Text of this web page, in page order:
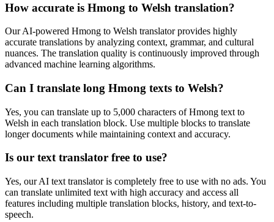
How accurate is Hmong to Welsh translation?
Our AI-powered Hmong to Welsh translator provides highly
accurate translations by analyzing context, grammar, and cultural
nuances. The translation quality is continuously improved through
advanced machine learning algorithms.
Can I translate long Hmong texts to Welsh?
Yes, you can translate up to 5,000 characters ofHmong text to
Welsh in each translation block. Use multiple blocks to translate
longer documents while maintaining context and accuracy.
Is our text translator free to use?
Yes, our AI text translator is completely free to use with no ads. You
can translate unlimited text with high accuracy and access all
features including multiple translation blocks, history, and text-to-
speech.